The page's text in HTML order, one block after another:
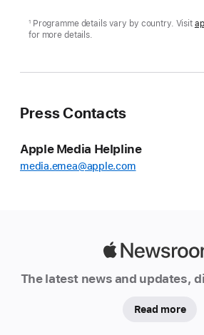
1Programme details vary by country. Visit
for more details.
Press Contacts
Apple Media Helpline
media.emea@apple.com
The latest news and updates,
Read more